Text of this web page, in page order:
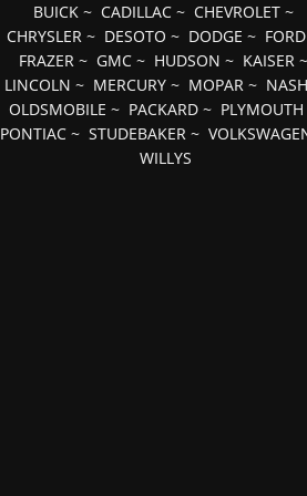
BUICK~ CADILLAC~ CHEVROLET~
CHRYSLER ~ DESOTO ~ DODGE ~ FORD
FRAZER~ GMC~ HUDSON ~ KAISER~
LINCOLN ~ MERCURY ~ MOPAR ~ NASH
OLDSMOBILE ~ PACKARD ~ PLYMOUTH
PONTIAC ~STUDEBAKER ~
WILLYS